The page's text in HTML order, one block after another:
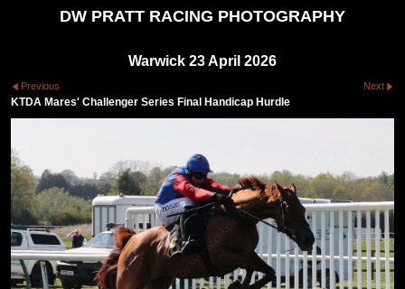
DW PRATT RACING PHOTOGRAPHY
Warwick 23 April 2026
Previous Next
KTDA Mares' Challenger Series Final Handicap Hurdle